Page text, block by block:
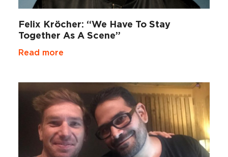
Felix Kröcher: “We Have To Stay
Together As A Scene”
Read more